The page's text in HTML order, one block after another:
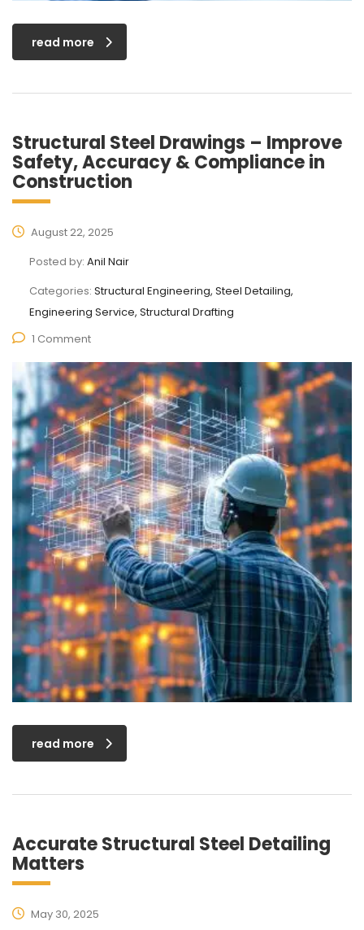
read more
Structural Steel Drawings – Improve
Safety, Accuracy & Compliance in
Construction
August 22, 2025
Posted by: Anil Nair
Categories: Structural Engineering, Steel Detailing,
Engineering Service, Structural Drafting
1 Comment
read more
Accurate Structural Steel Detailing
Matters
May 30, 2025